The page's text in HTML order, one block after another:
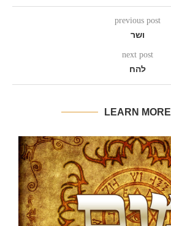
previous post
ושר
next post
להח
LEARN MORE